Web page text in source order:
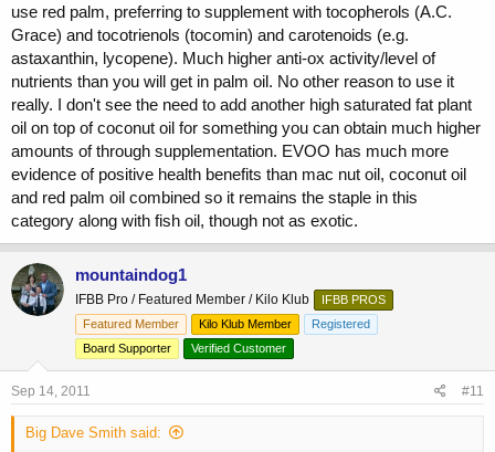
use red palm, preferring to supplement with tocopherols (A.C.
Grace) and tocotrienols (tocomin) and carotenoids (e.g.
astaxanthin, lycopene). Much higher anti-ox activity/level of
nutrients than you will get in palm oil. No other reason to use it
really. I don't see the need to add another high saturated fat plant
oil on top of coconut oil for something you can obtain much higher
amounts of through supplementation. EVOO has much more
evidence of positive health benefits than mac nut oil, coconut oil
and red palm oil combined so it remains the staple in this
category along with fish oil, though not as exotic.
mountaindog1
IFBB Pro / Featured Member / Kilo Klub
IFBB PROS
Featured Member
Kilo Klub Member
Registered
Board Supporter
Verified Customer
Sep 14, 2011 #11
Big Dave Smith said: